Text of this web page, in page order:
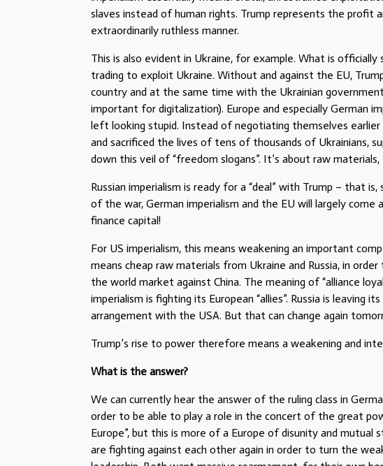
slaves instead of human rights. Trump represents the profit
extraordinarily ruthless manner.
This is also evident in Ukraine, for example. What is officially
trading to exploit Ukraine. Without and against the EU,
country and at the same time with the Ukrainian
important for digitalization). Europe and especially German
left looking stupid. Instead of negotiating themselves
and sacrificed the lives of tens of thousands of Ukrainians,
down this veil of “freedom slogans”. It’s about raw
Russian imperialism is ready for a “deal” with Trump – that
of the war, German imperialism and the EU will largely
finance capital!
For US imperialism, this means weakening an important
means cheap raw materials from Ukraine and Russia, in
the world market against China. The meaning of “alliance
imperialism is fighting its European “allies”. Russia is leaving
arrangement with the USA. But that can change again
Trump’s rise to power therefore means a weakening and
What is the answer?
We can currently hear the answer of the ruling class in
order to be able to play a role in the concert of the great
Europe”, but this is more of a Europe of disunity and mutual
are fighting against each other again in order to turn the